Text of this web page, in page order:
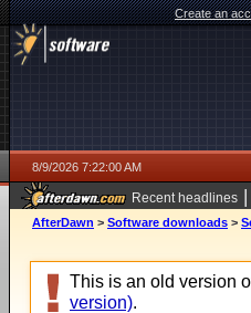
Create an
8/9/2026 7:22:00 AM
Recent headlines |
AfterDawn > Software downloads >
This is an old version
version).